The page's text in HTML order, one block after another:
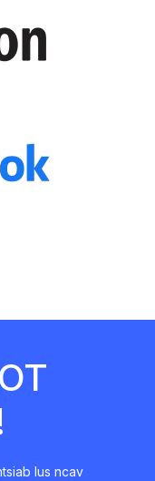
lus ncav